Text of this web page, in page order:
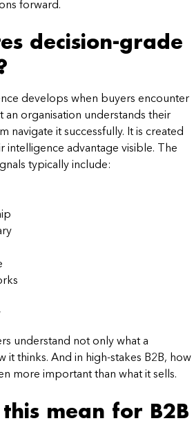
forward.
decision-grade
develops when buyers encounter
an organisation understands their
navigate it successfully. It is created
intelligence advantage visible. The
typically include:
understand not only what a
it thinks. And in high-stakes B2B, how
more important than what it sells.
mean for B2B